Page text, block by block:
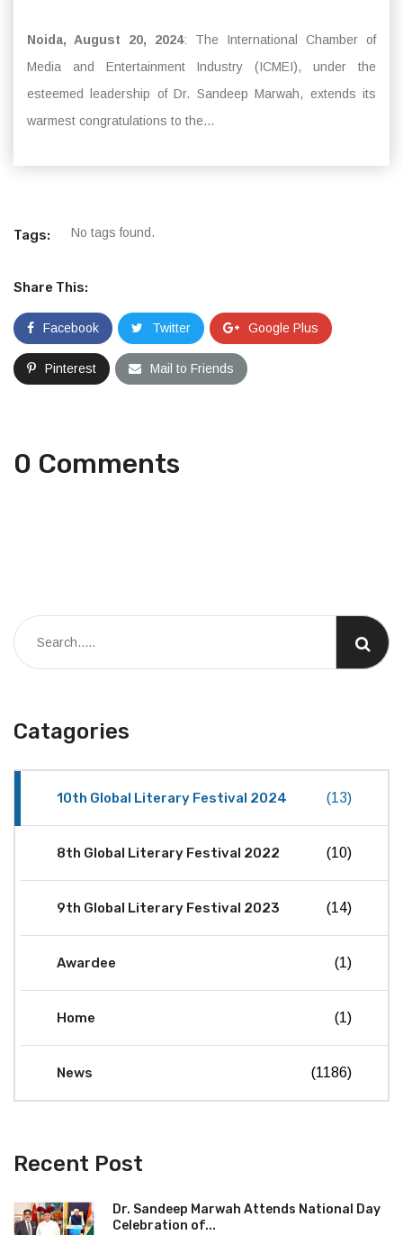
Noida, August 20, 2024: The International Chamber of
Media and Entertainment Industry (ICMEI), under the
esteemed leadership of Dr. Sandeep Marwah, extends its
warmest congratulations to the...
Tags: No tags found.
Share This:
Facebook Twitter Google Plus
Pinterest Mail to Friends
0 Comments
Catagories
10th Global Literary Festival 2024 (13)
8th Global Literary Festival 2022 (10)
9th Global Literary Festival 2023 (14)
Awardee (1)
Home (1)
News (1186)
Recent Post
Dr. Sandeep Marwah Attends National Day
Celebration of...